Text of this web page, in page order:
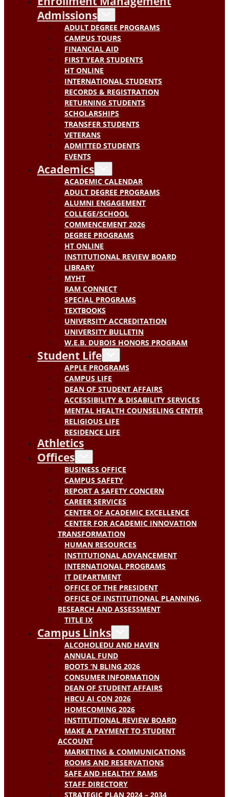
Admissions
ADULT DEGREE PROGRAMS
CAMPUS TOURS
FINANCIAL AID
FIRST YEAR STUDENTS
HT ONLINE
INTERNATIONAL STUDENTS
RECORDS & REGISTRATION
RETURNING STUDENTS
SCHOLARSHIPS
TRANSFER STUDENTS
VETERANS
ADMITTED STUDENTS
EVENTS
Academics
ACADEMIC CALENDAR
ADULT DEGREE PROGRAMS
ALUMNI ENGAGEMENT
COLLEGE/SCHOOL
COMMENCEMENT 2026
DEGREE PROGRAMS
HT ONLINE
INSTITUTIONAL REVIEW BOARD
LIBRARY
MYHT
RAM CONNECT
SPECIAL PROGRAMS
TEXTBOOKS
UNIVERSITY ACCREDITATION
UNIVERSITY BULLETIN
W.E.B. DUBOIS HONORS PROGRAM
Student Life
APPLE PROGRAMS
CAMPUS LIFE
DEAN OF STUDENT AFFAIRS
ACCESSIBILITY & DISABILITY SERVICES
MENTAL HEALTH COUNSELING CENTER
RELIGIOUS LIFE
RESIDENCE LIFE
Athletics
Offices
BUSINESS OFFICE
CAMPUS SAFETY
REPORT A SAFETY CONCERN
CAREER SERVICES
CENTER OF ACADEMIC EXCELLENCE
CENTER FOR ACADEMIC INNOVATION
TRANSFORMATION
HUMAN RESOURCES
INSTITUTIONAL ADVANCEMENT
INTERNATIONAL PROGRAMS
IT DEPARTMENT
OFFICE OF THE PRESIDENT
OFFICE OF INSTITUTIONAL PLANNING,
RESEARCH AND ASSESSMENT
TITLE IX
Campus Links
ALCOHOLEDU AND HAVEN
ANNUAL FUND
BOOTS ‘N BLING 2026
CONSUMER INFORMATION
DEAN OF STUDENT AFFAIRS
HBCU AI CON 2026
HOMECOMING 2026
INSTITUTIONAL REVIEW BOARD
MAKE A PAYMENT TO STUDENT
ACCOUNT
MARKETING & COMMUNICATIONS
ROOMS AND RESERVATIONS
SAFE AND HEALTHY RAMS
STAFF DIRECTORY